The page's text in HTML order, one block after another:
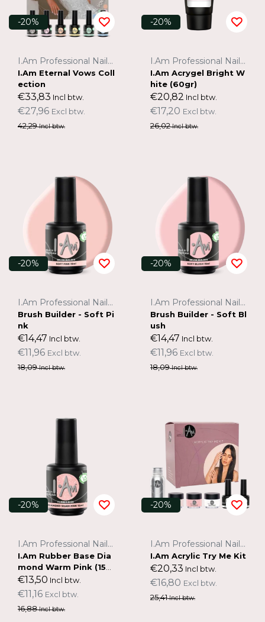
-20%
I.Am Professional Nail Systems
I.Am Eternal Vows Coll
ection
€33,83 Incl btw.
€27,96 Excl btw.
42,29Incl btw.
-20%
I.Am Professional Nail Systems
I.Am Acrygel Bright W
hite (60gr)
€20,82 Incl btw.
€17,20 Excl btw.
26,02Incl btw.
-20%
I.Am Professional Nail Systems
Brush Builder - Soft Pi
nk
€14,47 Incl btw.
€11,96 Excl btw.
18,09Incl btw.
-20%
I.Am Professional Nail Systems
Brush Builder - Soft Bl
ush
€14,47 Incl btw.
€11,96 Excl btw.
18,09Incl btw.
-20%
I.Am Professional Nail Systems
I.Am Rubber Base Dia
mond Warm Pink (15m
l)
€13,50 Incl btw.
€11,16 Excl btw.
16,88Incl btw.
-20%
I.Am Professional Nail Systems
I.Am Acrylic Try Me Kit
€20,33 Incl btw.
€16,80 Excl btw.
25,41Incl btw.